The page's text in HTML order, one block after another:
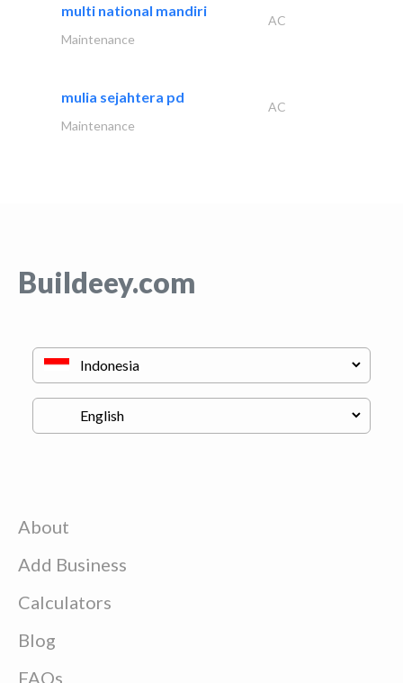
multi national mandiri
AC
Maintenance
mulia sejahtera pd
AC
Maintenance
Buildeey.com
About
Add Business
Calculators
Blog
FAQs